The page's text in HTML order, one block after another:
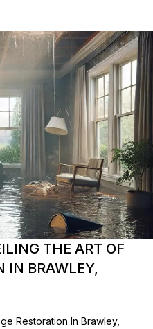
THE ART OF
IN BRAWLEY,
Restoration In Brawley,